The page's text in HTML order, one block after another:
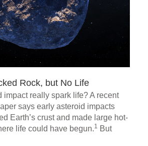
Rock, but No Life
impact really spark life? A recent
says early asteroid impacts
Earth’s crust and made large hot-
life could have begun.1 But